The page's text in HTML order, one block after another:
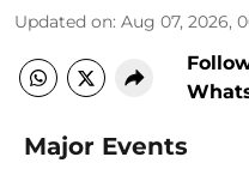
Updated on: Aug 07, 2026,
Major Events